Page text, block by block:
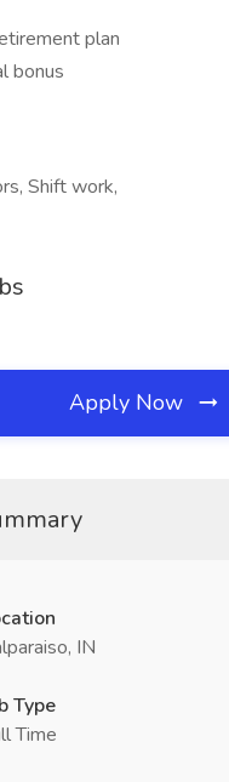
plan
bonus
Shift work,
Apply Now
IN
Type
Time